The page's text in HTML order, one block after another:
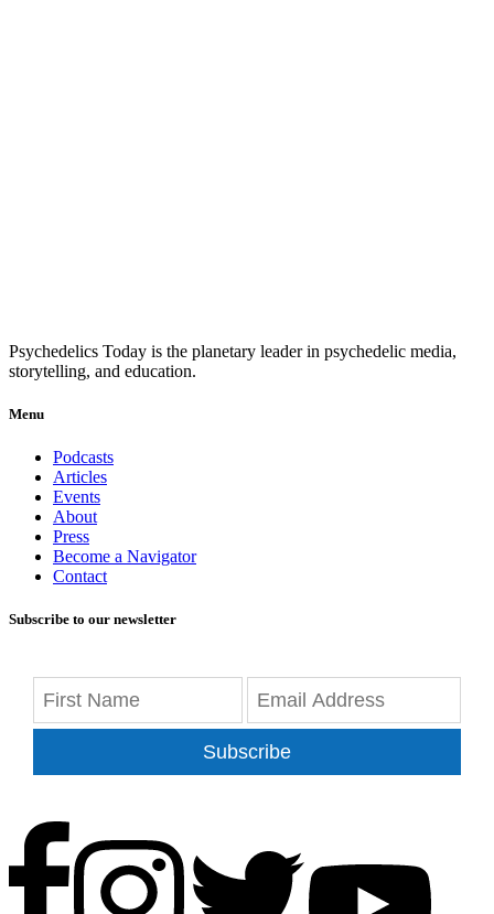
Psychedelics Today is the planetary leader in psychedelic media,
storytelling, and education.
Menu
Podcasts
Articles
Events
About
Press
Become a Navigator
Contact
Subscribe to our newsletter
Subscribe